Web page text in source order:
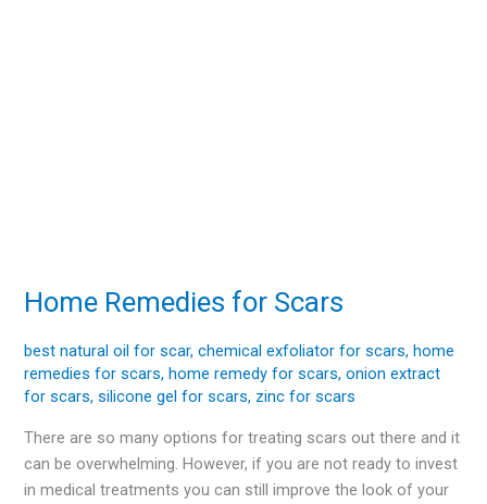
Home Remedies for Scars
best natural oil for scar,chemical exfoliator for scars,home
remedies for scars,home remedy for scars,onion extract
for scars,silicone gel for scars, zinc for scars
There are so many options for treating scars out there and it
can be overwhelming. However, if you are not ready to invest
in medical treatments you can still improve the look of your
Home
for
Scars